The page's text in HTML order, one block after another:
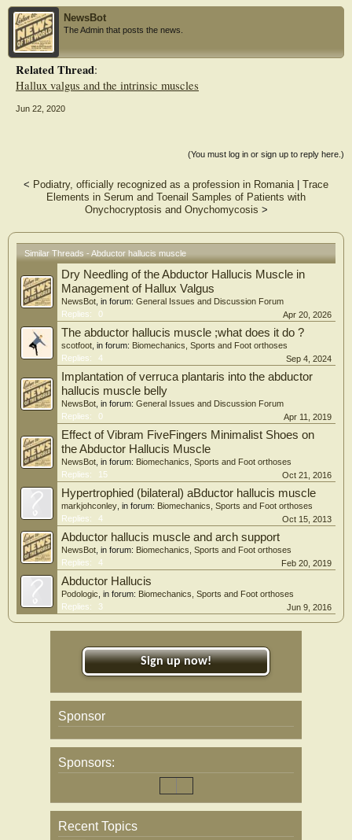
Hallux dorsal flexion. However, the joint angle (p<0.001; η2=0.86) changed
significantly across all but one 1MPJ configurations tested during the
stimulation-evoked contraction, resulting in a significant change in the
corresponding external moment arm (p<0.001; η2=0.83). Therefore, the
changes in joint geometry during contraction should be accounted for to prevent
an underestimation of the resulting joint moment. We conclude that direct muscle
electrical stimulation combined with dynamometry offers a robust method for
NewsBot
The Admin that posts the news.
Related Thread:
Hallux valgus and the intrinsic muscles
Jun 22, 2020
(You must log in or sign up to reply here.)
< Podiatry, officially recognized as a profession in Romania
Trace
Elements in Serum and Toenail Samples of Patients with
Onychocryptosis and Onychomycosis >
Similar Threads - Abductor hallucis muscle
Dry Needling of the Abductor Hallucis Muscle in
Management of Hallux Valgus
NewsBot , in forum: General Issues and Discussion Forum
Replies:
0 Apr 20, 2026
The abductor hallucis muscle ;what does it do ?
scotfoot , in forum: Biomechanics, Sports and Foot orthoses
Replies:
4 Sep 4, 2024
Implantation of verruca plantaris into the abductor
hallucis muscle belly
NewsBot , in forum: General Issues and Discussion Forum
Replies:
0 Apr 11, 2019
Effect of Vibram FiveFingers Minimalist Shoes on
the Abductor Hallucis Muscle
NewsBot , in forum: Biomechanics, Sports and Foot orthoses
Replies:
15 Oct 21, 2016
Hypertrophied (bilateral) aBductor hallucis muscle
markjohconley , in forum: Biomechanics, Sports and Foot orthoses
Replies:
4 Oct 15, 2013
Abductor hallucis muscle and arch support
NewsBot , in forum: Biomechanics, Sports and Foot orthoses
Replies:
4 Feb 20, 2019
Abductor Hallucis
Podologic , in forum: Biomechanics, Sports and Foot orthoses
Replies:
3 Jun 9, 2016
Sign up now!
Sponsor
Sponsors:
Recent Topics